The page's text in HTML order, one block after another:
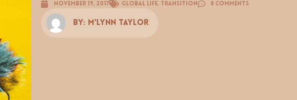
November 19, 2017 Global Life, Transition 8 Comments
By: M'Lynn Taylor